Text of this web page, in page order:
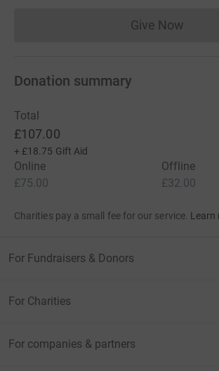
Give Now
Donation summary
Total
£107.00
+ £18.75 Gift Aid
Online
£75.00
Offline
£32.00
Charities pay a small fee for our service. Learn
For Fundraisers & Donors
For Charities
For companies & partners